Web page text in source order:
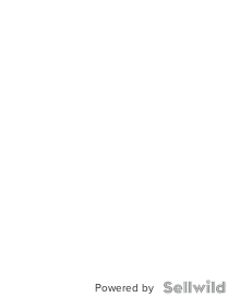
Powered by